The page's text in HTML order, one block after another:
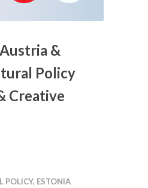
&
Policy
Creative
POLICY, ESTONIA